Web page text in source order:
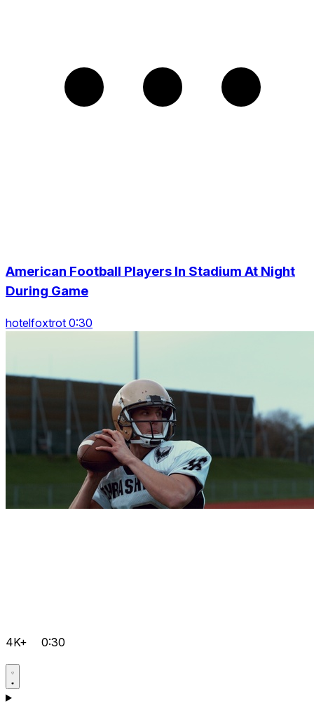
American Football Players In Stadium At Night
During Game
hotelfoxtrot 0:30
4K+ 0:30